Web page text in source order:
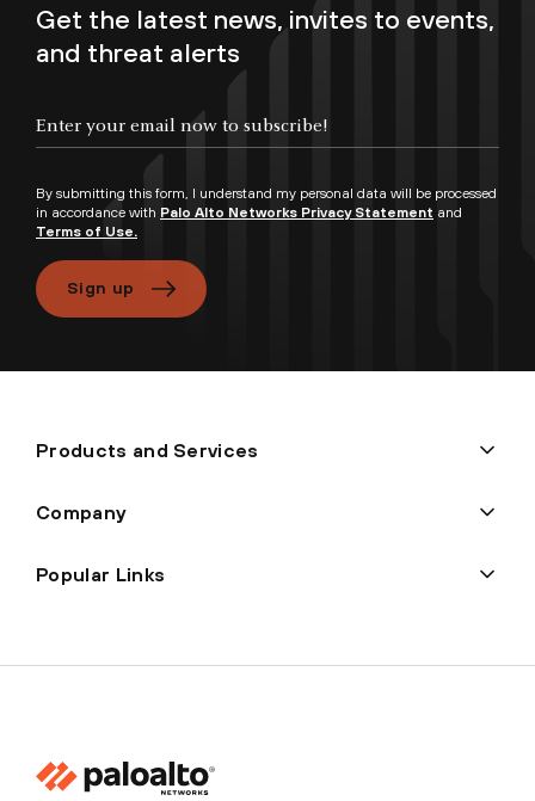
Get the latest news, invites to events,
and threat alerts
By submitting this form, I understand my personal data will be processed
in accordance with Palo Alto Networks Privacy Statement and
Terms of Use.
Sign up
Products and Services
Company
Popular Links